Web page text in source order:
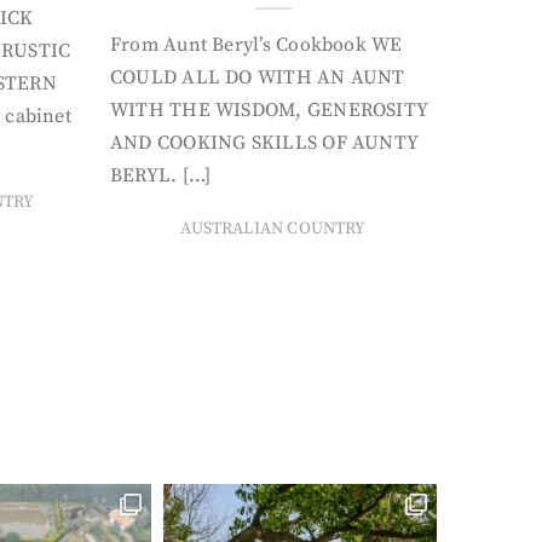
cabinet
From Aunt Beryl’s Cookbook WE
COULD ALL DO WITH AN AUNT
WITH THE WISDOM, GENEROSITY
AND COOKING SKILLS OF AUNTY
BERYL. […]
AUSTRALIAN COUNTRY